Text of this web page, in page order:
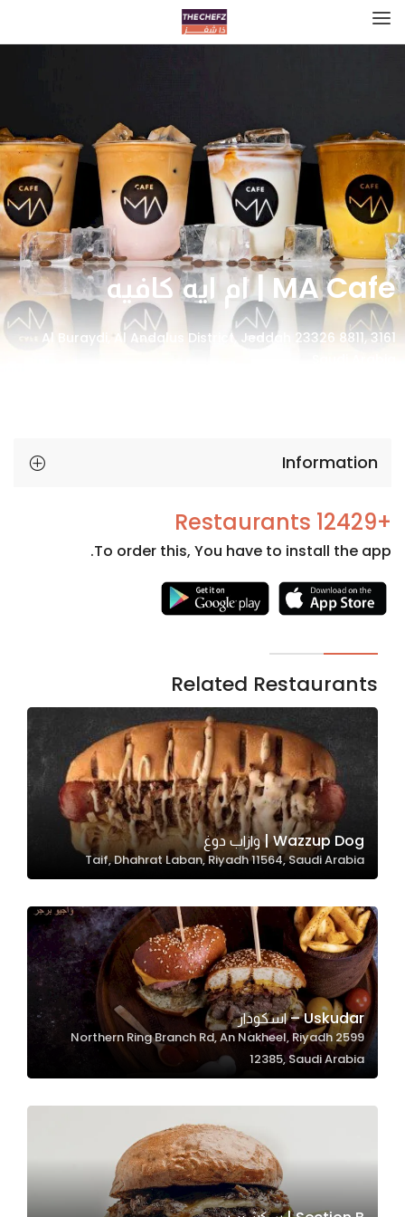
MA Cafe | ام ايه كافيه
3161 Al Buraydi, Al Andalus District, Jeddah 23326 8811,
Information
+12429 Restaurants
To order this, You have to install the app.
Related Restaurants
Wazzup Dog | وازاب دوغ
Taif, Dhahrat Laban, Riyadh 11564, Saudi Arabia
Uskudar – اسكودار
2599 Northern Ring Branch Rd, An Nakheel, Riyadh
12385, Saudi Arabia
Necessary
cookies
optional.
They are
needed
website to
function.
Statistics
us to
improve
the
website's
functionality
and
structure,
based on
Experience